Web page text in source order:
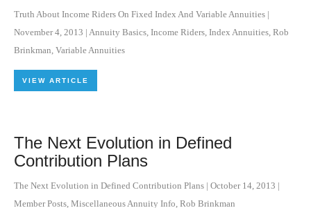
Truth About Income Riders On Fixed Index And Variable Annuities |
November 4, 2013 | Annuity Basics, Income Riders, Index Annuities, Rob
Brinkman, Variable Annuities
VIEW ARTICLE
The Next Evolution in Defined
Contribution Plans
The Next Evolution in Defined Contribution Plans | October 14, 2013 |
Member Posts, Miscellaneous Annuity Info, Rob Brinkman